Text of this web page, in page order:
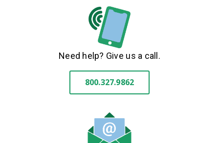
Need help? Give us a call.
800.327.9862